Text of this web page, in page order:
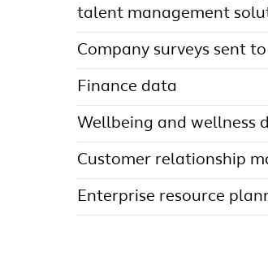
talent management
Company surveys sent
Finance data
Wellbeing and wellness
Customer relationship
Enterprise resource